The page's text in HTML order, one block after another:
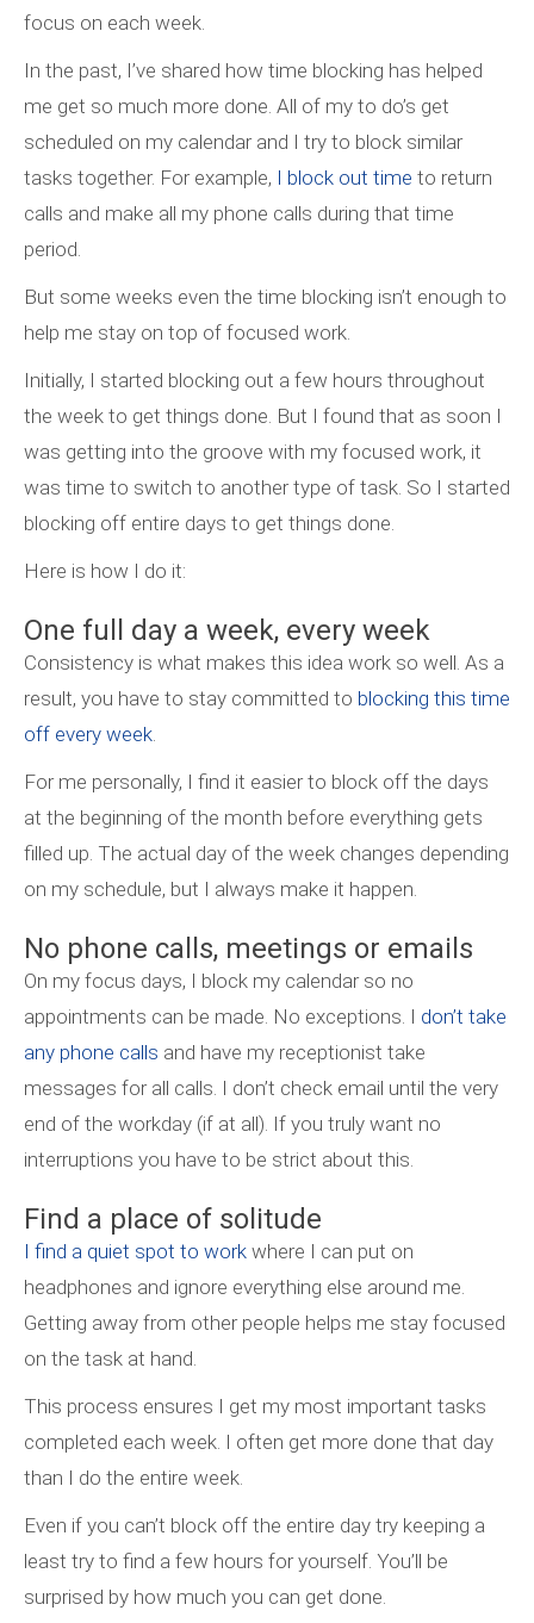
focus on each week.
In the past, I’ve shared how time blocking has helped
me get so much more done. All of my to do’s get
scheduled on my calendar and I try to block similar
tasks together. For example, I block out time to return
calls and make all my phone calls during that time
period.
But some weeks even the time blocking isn’t enough to
help me stay on top of focused work.
Initially, I started blocking out a few hours throughout
the week to get things done. But I found that as soon I
was getting into the groove with my focused work, it
was time to switch to another type of task. So I started
blocking off entire days to get things done.
Here is how I do it:
One full day a week, every week
Consistency is what makes this idea work so well. As a
result, you have to stay committed to blocking this time
off every week
For me personally, I find it easier to block off the days
at the beginning of the month before everything gets
filled up. The actual day of the week changes depending
on my schedule, but I always make it happen.
No phone calls, meetings or emails
On my focus days, I block my calendar so no
appointments can be made. No exceptions. I don’t take
any phone calls and have my receptionist take
messages for all calls. I don’t check email until the very
end of the workday (if at all). If you truly want no
interruptions you have to be strict about this.
Find a place of solitude
I find a quiet spot to work where I can put on
headphones and ignore everything else around me.
Getting away from other people helps me stay focused
on the task at hand.
This process ensures I get my most important tasks
completed each week. I often get more done that day
than I do the entire week.
Even if you can’t block off the entire day try keeping a
least try to find a few hours for yourself. You’ll be
surprised by how much you can get done.